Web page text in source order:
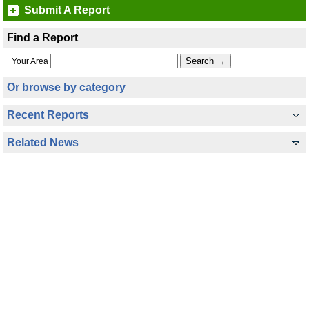
Submit A Report
Find a Report
Your Area
Or browse by category
Recent Reports
Related News